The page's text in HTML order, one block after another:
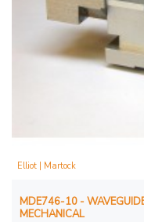
Elliot | Martock
MDE746-10 -
MECHANICAL